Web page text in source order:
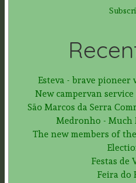
Esteva - brave
New campervan
São Marcos da Serra
Medronho - Much
The new members of
Festas de
Feira do